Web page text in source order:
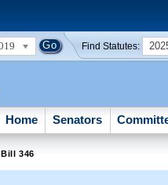
Find Statutes:
Home Senators
346